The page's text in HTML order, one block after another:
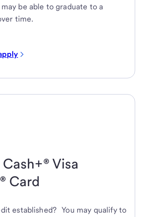
be able to graduate to a
time.
Visa
Card
established? You may qualify to